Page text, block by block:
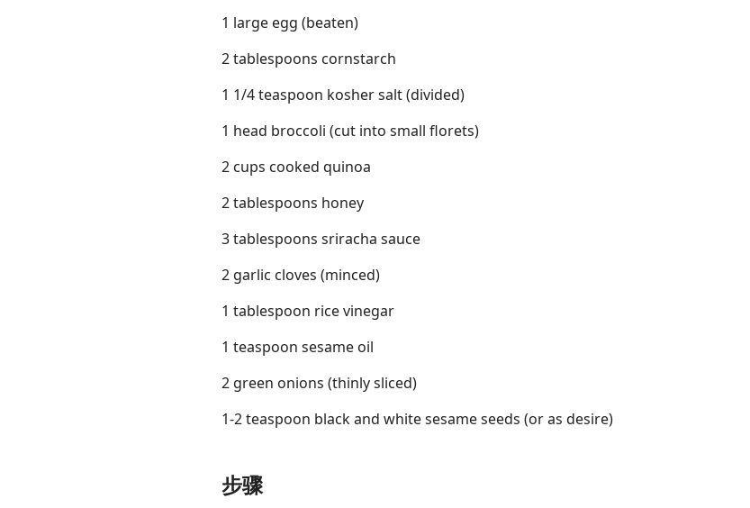
1 large egg (beaten)
2 tablespoons cornstarch
1 1/4 teaspoon kosher salt (divided)
1 head broccoli (cut into small florets)
2 cups cooked quinoa
2 tablespoons honey
3 tablespoons sriracha sauce
2 garlic cloves (minced)
1 tablespoon rice vinegar
1 teaspoon sesame oil
2 green onions (thinly sliced)
1-2 teaspoon black and white sesame seeds (or as desire)
步骤